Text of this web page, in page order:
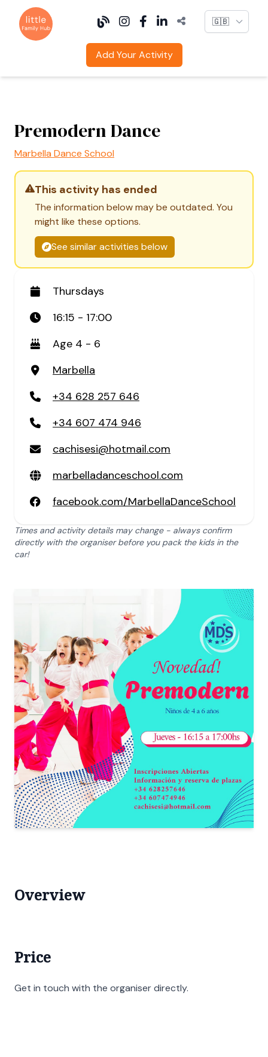
Language
Add Your Activity
Premodern Dance
Marbella Dance School
This activity has ended
The information below may be outdated. You
might like these options.
See similar activities below
Thursdays
16:15 - 17:00
Age 4 - 6
Marbella
+34 628 257 646
+34 607 474 946
cachisesi@hotmail.com
marbelladanceschool.com
facebook.com/MarbellaDanceSchool
Times and activity details may change - always confirm
directly with the organiser before you pack the kids in the
car!
Overview
Price
Get in touch with the organiser directly.